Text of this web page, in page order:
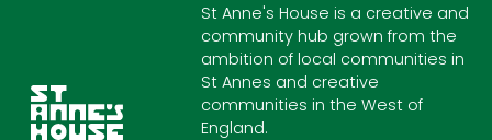
St Anne's House is a creative and
community hub grown from the
ambition of local communities in
St Annes and creative
communities in the West of
England.